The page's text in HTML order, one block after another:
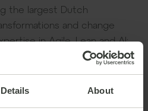
Details About
the largest Dutch
and change
in Agile, Lean and AI;
high-end digital
With operations in the